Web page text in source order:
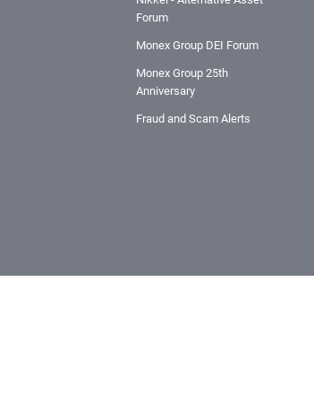
Forum
Monex Group DEI Forum
Monex Group 25th
Anniversary
Fraud and Scam Alerts